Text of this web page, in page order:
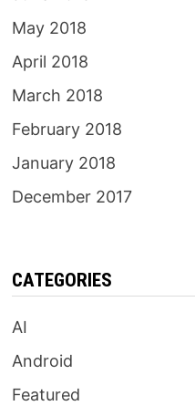
May 2018
April 2018
March 2018
February 2018
January 2018
December 2017
CATEGORIES
AI
Android
Featured